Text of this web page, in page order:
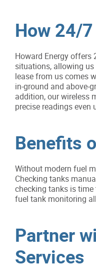
How 24/
Howard Energy
situations, allowing us
lease from us comes
in-ground and above-
addition, our wireless
precise readings even
Benefits
Without modern fuel
Checking tanks
checking tanks is
fuel tank monitoring
Partner
Services